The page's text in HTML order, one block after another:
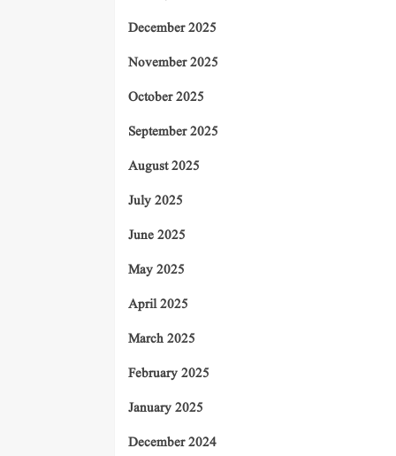
December 2025
November 2025
October 2025
September 2025
August 2025
July 2025
June 2025
May 2025
April 2025
March 2025
February 2025
January 2025
December 2024